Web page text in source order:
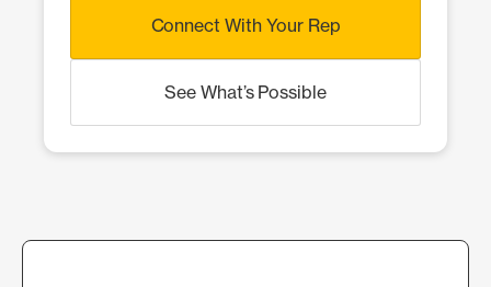
Connect With Your Rep
See What’s Possible